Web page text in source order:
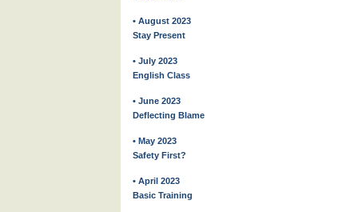
• August 2023
Stay Present
• July 2023
English Class
• June 2023
Deflecting Blame
• May 2023
Safety First?
• April 2023
Basic Training